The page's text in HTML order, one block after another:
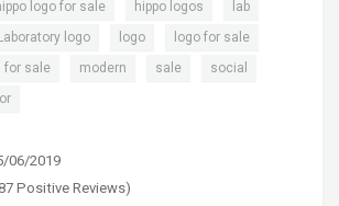
logo for sale hippo logos lab
logo logo logo for sale
for sale modern sale social
06/2019
Positive Reviews)